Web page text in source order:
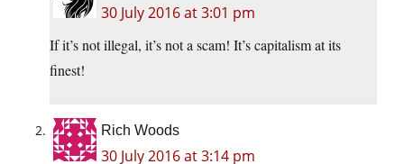
30 July 2016 at 3:01 pm
If it’s not illegal, it’s not a scam! It’s capitalism at its
finest!
Rich Woods
30 July 2016 at 3:14 pm